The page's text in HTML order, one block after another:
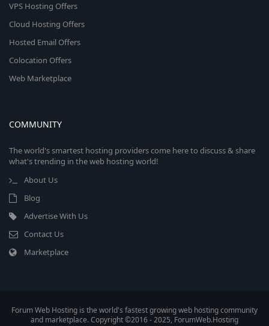
VPS Hosting Offers
Cloud Hosting Offers
Hosted Email Offers
Colocation Offers
Web Marketplace
COMMUNITY
The world's smartest hosting providers come here to discuss & share
what's trending in the web hosting world!
About Us
Blog
Advertise With Us
Contact Us
Marketplace
Forum Web Hosting is the world's fastest growing web hosting community
and marketplace. Copyright ©2016 - 2025, ForumWeb.Hosting